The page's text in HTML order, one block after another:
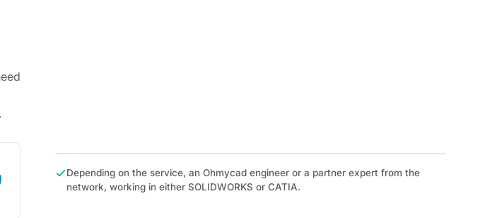
Depending on the service, an Ohmycad engineer or a partner expert from the
network, working in either SOLIDWORKS or CATIA.